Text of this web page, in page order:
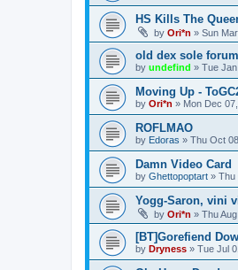
HS Kills The
by Ori*n » Sun
old dex sole
by undefind » Tue
Moving Up -
by Ori*n » Mon Dec
ROFLMAO
by Edoras » Thu Oct
Damn Video Card
by Ghettopoptart » Thu
Yogg-Saron, vini
by Ori*n » Thu
[BT]Gorefiend
by Dryness » Tue Jul